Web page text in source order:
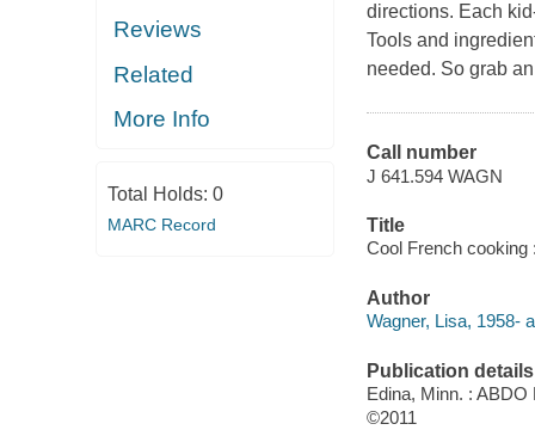
Reviews
Related
More Info
Total Holds: 0
MARC Record
directions. Each
Tools and
needed. So grab
Call number
J 641.594 WAGN
Title
Cool French cooking
Author
Wagner, Lisa, 1958-
Publication details
Edina, Minn. : ABDO
©2011